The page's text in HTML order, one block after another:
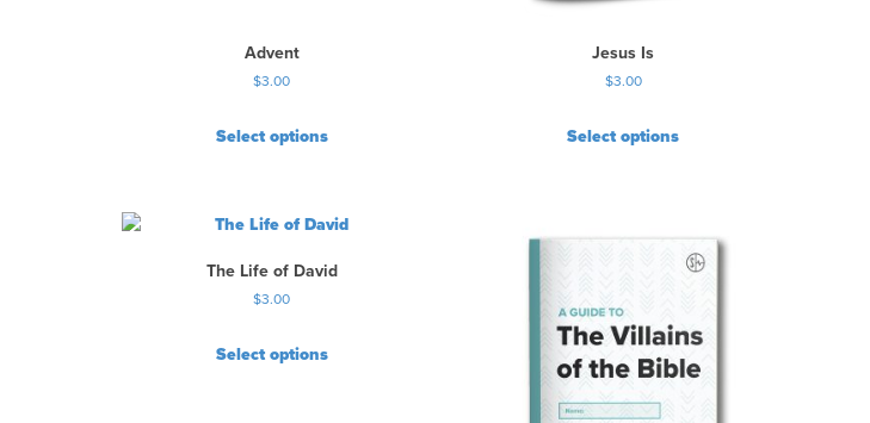
Advent
$3.00
Select options
Jesus Is
$3.00
Select options
The Life of David
$3.00
Select options